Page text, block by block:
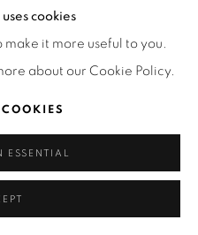
cookies
make it more useful to you.
about our Cookie Policy.
ESSENTIAL